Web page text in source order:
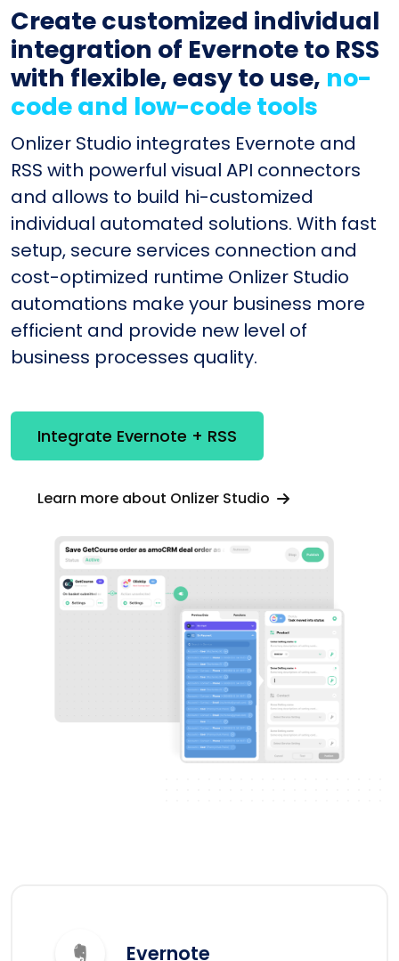
Create customized individual
integration of Evernote to RSS
with flexible, easy to use, no-
code and low-code tools
Onlizer Studio integrates Evernote and
RSS with powerful visual API connectors
and allows to build hi-customized
individual automated solutions. With fast
setup, secure services connection and
cost-optimized runtime Onlizer Studio
automations make your business more
efficient and provide new level of
business processes quality.
Integrate Evernote + RSS
Learn more about Onlizer Studio
Evernote